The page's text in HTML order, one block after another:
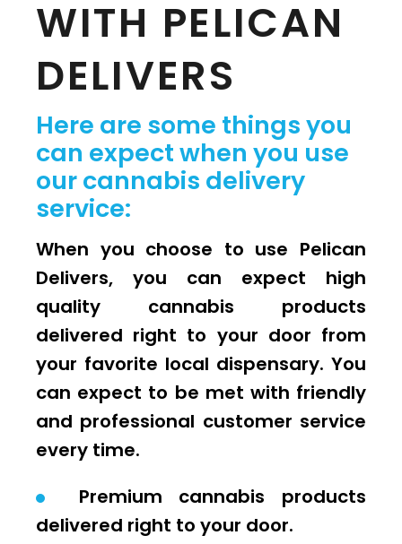
WITH PELICAN
DELIVERS
Here are some things you
can expect when you use
our cannabis delivery
service:
When you choose to use Pelican
Delivers, you can expect high
quality cannabis products
delivered right to your door from
your favorite local dispensary. You
can expect to be met with friendly
and professional customer service
every time.
Premium cannabis products
delivered right to your door.